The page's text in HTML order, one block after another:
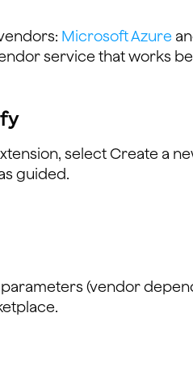
Microsoft Azure
service that works
select Create a
guided.
(vendor